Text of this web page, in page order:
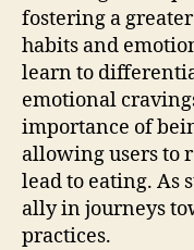
fostering a
habits and
learn to
emotional
importance of
allowing users to
lead to eating. As
ally in journeys
practices.